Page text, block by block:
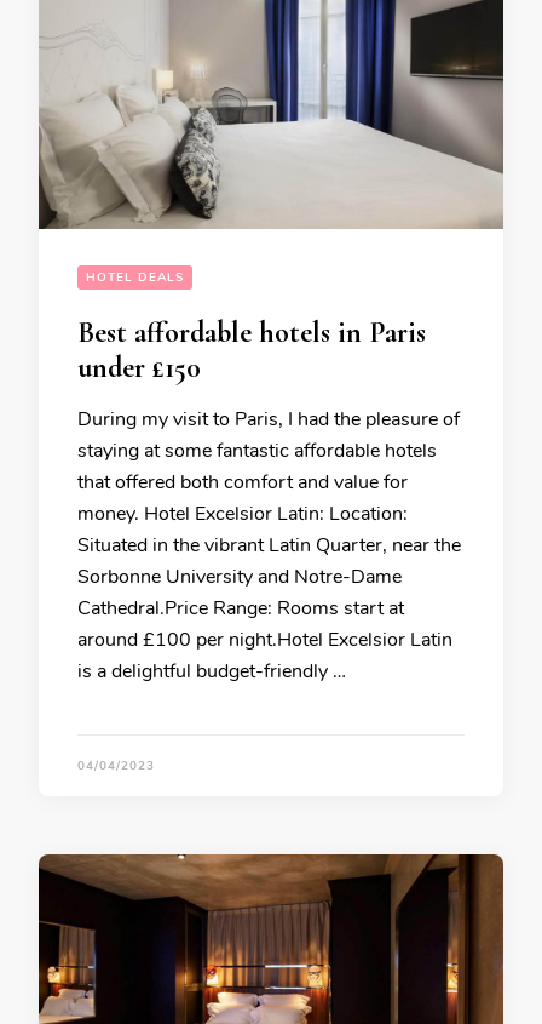
HOTEL DEALS
Best affordable hotels in Paris
under £150
During my visit to Paris, I had the pleasure of
staying at some fantastic affordable hotels
that offered both comfort and value for
money. Hotel Excelsior Latin: Location:
Situated in the vibrant Latin Quarter, near the
Sorbonne University and Notre-Dame
Cathedral.Price Range: Rooms start at
around £100 per night.Hotel Excelsior Latin
is a delightful budget-friendly …
04/04/2023